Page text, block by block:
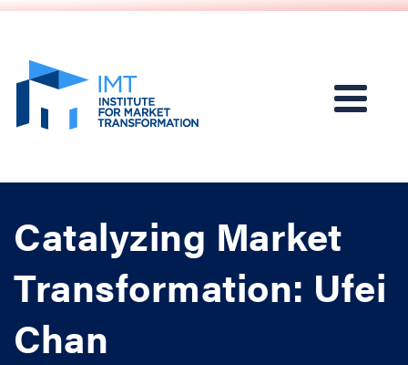
Catalyzing Market
Transformation: Ufei
Chan